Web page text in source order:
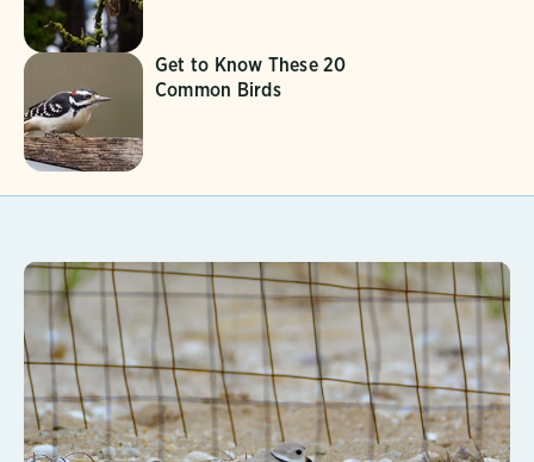
Get to Know These 20
Common Birds
Learn More